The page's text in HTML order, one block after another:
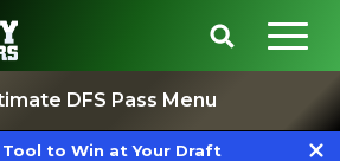
DFS Pass Menu
Tool to Win at Your Draft